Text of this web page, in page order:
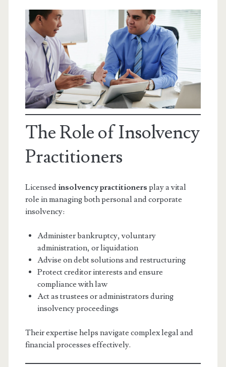
The Role of Insolvency
Practitioners
Licensed insolvency practitioners play a vital
role in managing both personal and corporate
insolvency:
Administer bankruptcy, voluntary
administration, or liquidation
Advise on debt solutions and restructuring
Protect creditor interests and ensure
compliance with law
Act as trustees or administrators during
insolvency proceedings
Their expertise helps navigate complex legal and
financial processes effectively.